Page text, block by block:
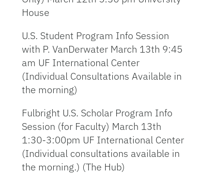
House
U.S. Student Program Info Session
with P. VanDerwater March 13th 9:45
am UF International Center
(Individual Consultations Available in
the morning)
Fulbright U.S. Scholar Program Info
Session (for Faculty) March 13th
1:30-3:00pm UF International Center
(Individual consultations available in
the morning.) (The Hub)